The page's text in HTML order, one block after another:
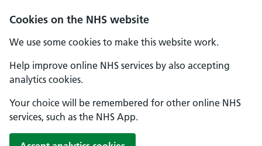
Cookies on the NHS website
We use some cookies to make this website work.
Help improve online NHS services by also accepting
analytics cookies.
Your choice will be remembered for other online NHS
services, such as the NHS App.